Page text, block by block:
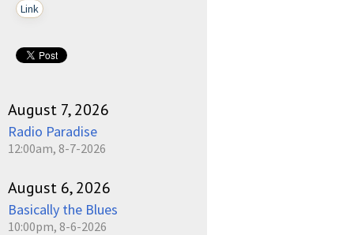
Link
August 7, 2026
Radio Paradise
12:00am, 8-7-2026
August 6, 2026
Basically the Blues
10:00pm, 8-6-2026